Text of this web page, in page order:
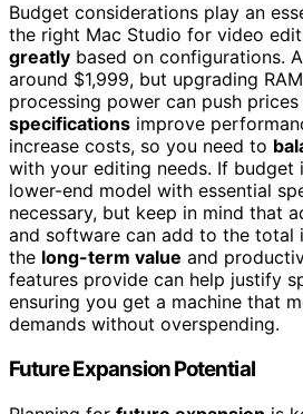
Budget considerations play an
the right Mac Studio for video
greatly based on configurations. A
around $1,999, but upgrading
processing power can push
specifications improve
increase costs, so you need to
with your editing needs. If
lower-end model with essential
necessary, but keep in mind that
and software can add to the total
the long-term value and
features provide can help justify
ensuring you get a machine that
demands without overspending.
Future Expansion Potential